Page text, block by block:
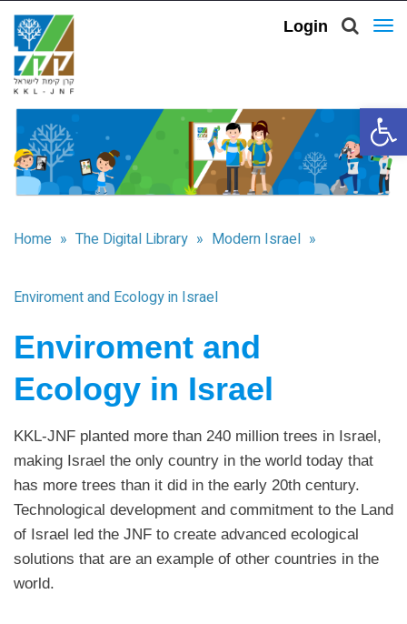
Login
Home » The Digital Library » Modern Israel »
Enviroment and Ecology in Israel
Enviroment and
Ecology in Israel
KKL-JNF planted more than 240 million trees in Israel,
making Israel the only country in the world today that
has more trees than it did in the early 20th century.
Technological development and commitment to the Land
of Israel led the JNF to create advanced ecological
solutions that are an example of other countries in the
world.